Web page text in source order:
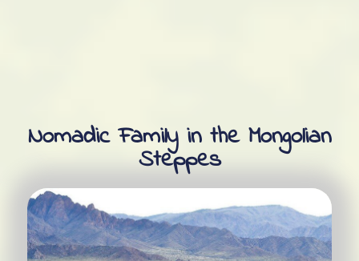
Nomadic Family in the Mongolian
Steppes